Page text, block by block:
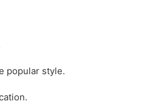
popular style.